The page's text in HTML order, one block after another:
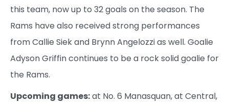
this team, now up to 32 goals on the season. The
Rams have also received strong performances
from Callie Siek and Brynn Angelozzi as well. Goalie
Adyson Griffin continues to be a rock solid goalie for
the Rams.
Upcoming games:at No. 6 Manasquan, at Central,